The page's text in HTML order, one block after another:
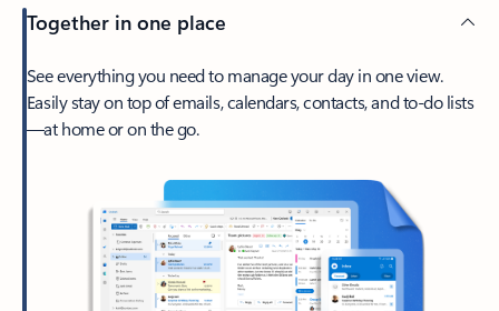
Together in one place
See everything you need to manage your day in one view.
Easily stay on top of emails, calendars, contacts, and to-do lists
—at home or on the go.